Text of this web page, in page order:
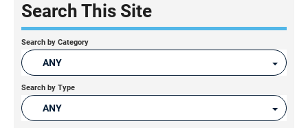
Search This Site
Search by Category
ANY
Search by Type
ANY